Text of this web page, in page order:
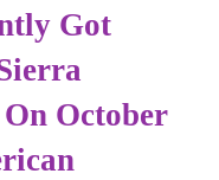
Got
October